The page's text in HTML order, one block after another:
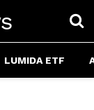
LUMIDA ETF